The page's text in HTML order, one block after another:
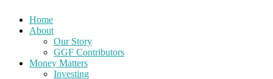
Home
About
Our Story
GGF Contributors
Money Matters
Investing